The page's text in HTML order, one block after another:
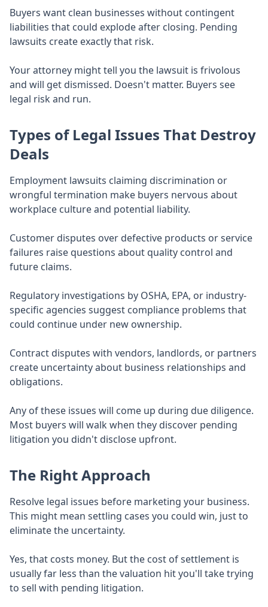
Buyers want clean businesses without contingent
liabilities that could explode after closing. Pending
lawsuits create exactly that risk.
Your attorney might tell you the lawsuit is frivolous
and will get dismissed. Doesn't matter. Buyers see
legal risk and run.
Types of Legal Issues That Destroy
Deals
Employment lawsuits claiming discrimination or
wrongful termination make buyers nervous about
workplace culture and potential liability.
Customer disputes over defective products or service
failures raise questions about quality control and
future claims.
Regulatory investigations by OSHA, EPA, or industry-
specific agencies suggest compliance problems that
could continue under new ownership.
Contract disputes with vendors, landlords, or partners
create uncertainty about business relationships and
obligations.
Any of these issues will come up during due diligence.
Most buyers will walk when they discover pending
litigation you didn't disclose upfront.
The Right Approach
Resolve legal issues before marketing your business.
This might mean settling cases you could win, just to
eliminate the uncertainty.
Yes, that costs money. But the cost of settlement is
usually far less than the valuation hit you'll take trying
to sell with pending litigation.